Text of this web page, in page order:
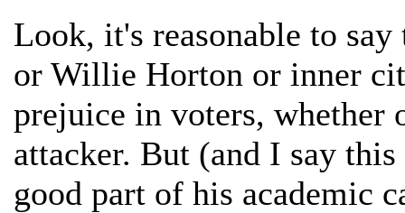
Look, it's reasonable to
or Willie Horton or inner
prejuice in voters, whether
attacker. But (and I say this
good part of his academic